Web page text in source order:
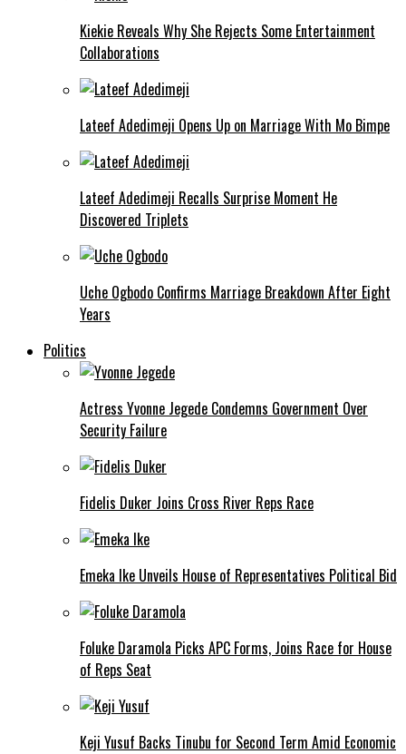
Kiekie Reveals Why She Rejects Some Entertainment
Collaborations
Lateef Adedimeji Opens Up on Marriage With Mo Bimpe
Lateef Adedimeji Recalls Surprise Moment He
Discovered Triplets
Uche Ogbodo Confirms Marriage Breakdown After Eight
Years
Politics
Actress Yvonne Jegede Condemns Government Over
Security Failure
Fidelis Duker Joins Cross River Reps Race
Emeka Ike Unveils House of Representatives Political Bid
Foluke Daramola Picks APC Forms, Joins Race for House
of Reps Seat
Keji Yusuf Backs Tinubu for Second Term Amid Economic